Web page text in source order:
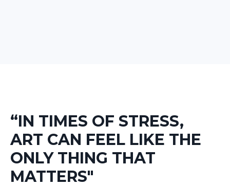
“IN TIMES OF STRESS,
ART CAN FEEL LIKE THE
ONLY THING THAT
MATTERS"